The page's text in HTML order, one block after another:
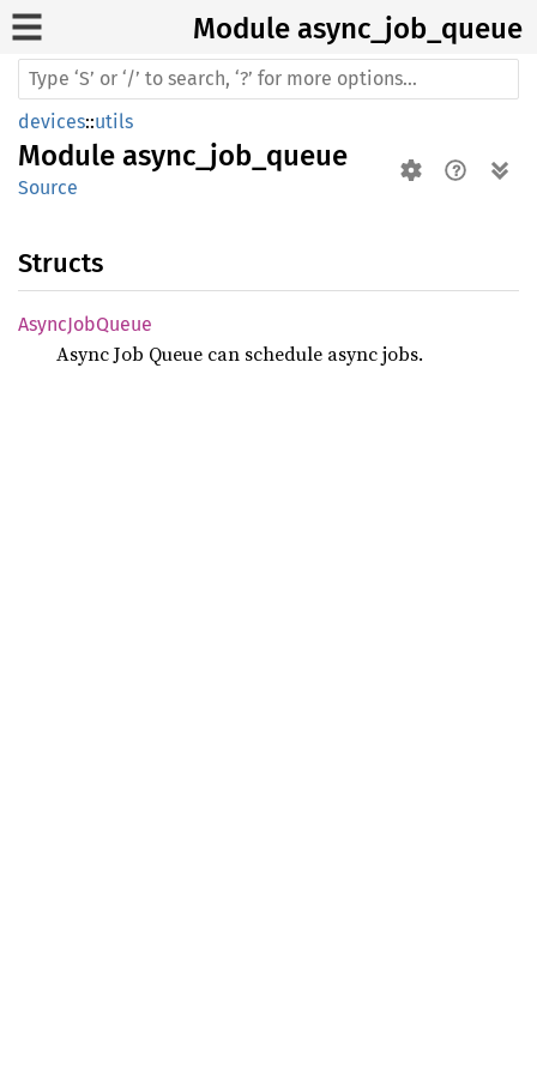
Module async_ job_ queue
devices::utils
Module async_job_queue
Source
Structs
AsyncJobQueue
Async Job Queue can schedule async jobs.